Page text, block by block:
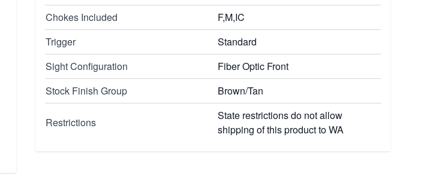
Chokes Included
F,M,IC
Trigger
Standard
Sight Configuration
Fiber Optic Front
Stock Finish Group
Brown/Tan
Restrictions
State restrictions do not allow
shipping of this product to WA